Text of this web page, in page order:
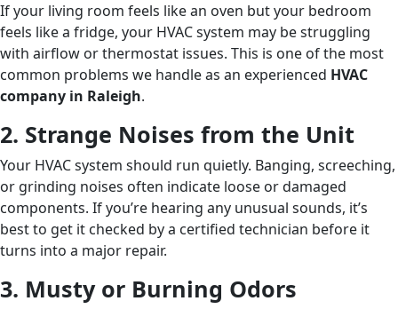
If your living room feels like an oven but your bedroom
feels like a fridge, your HVAC system may be struggling
with airflow or thermostat issues. This is one of the most
common problems we handle as an experienced HVAC
company in Raleigh.
2. Strange Noises from the Unit
Your HVAC system should run quietly. Banging, screeching,
or grinding noises often indicate loose or damaged
components. If you’re hearing any unusual sounds, it’s
best to get it checked by a certified technician before it
turns into a major repair.
3. Musty or Burning Odors